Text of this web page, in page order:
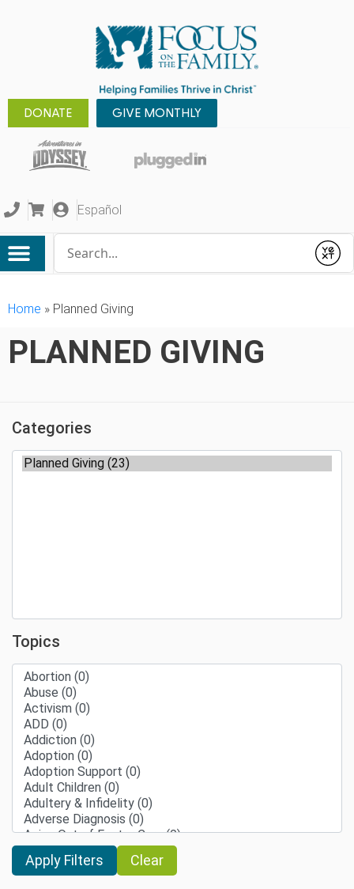
DONATE GIVE MONTHLY
Español
Submit
Home » Planned Giving
PLANNED GIVING
Categories
Topics
Clear